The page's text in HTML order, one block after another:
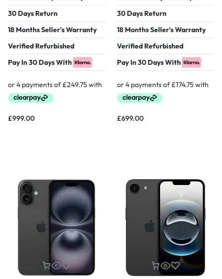
30 Days Return
18 Months Seller's Warranty
Verified Refurbished
Pay In 30 Days With
£999.00
30 Days Return
18 Months Seller's Warranty
Verified Refurbished
Pay In 30 Days With
£699.00